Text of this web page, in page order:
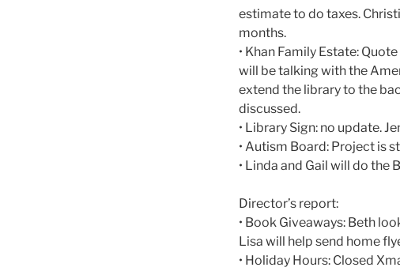
estimate to do taxes.
months.
• Khan Family Estate:
will be talking with the
extend the library to the
discussed.
• Library Sign: no update.
• Autism Board: Project is
• Linda and Gail will do the
Director’s report:
• Book Giveaways: Beth
Lisa will help send home
• Holiday Hours: Closed